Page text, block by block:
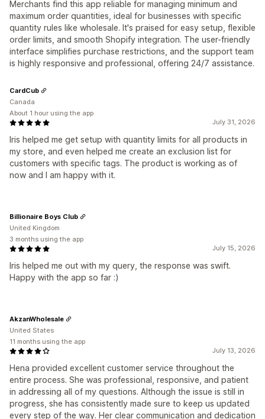
Merchants find this app reliable for managing minimum and
maximum order quantities, ideal for businesses with specific
quantity rules like wholesale. It's praised for easy setup, flexible
order limits, and smooth Shopify integration. The user-friendly
interface simplifies purchase restrictions, and the support team
is highly responsive and professional, offering 24/7 assistance.
July 31, 2026
Iris helped me get setup with quantity limits for all products in
my store, and even helped me create an exclusion list for
customers with specific tags. The product is working as of
now and I am happy with it.
CardCub
Canada
About 1 hour using the app
July 15, 2026
Iris helped me out with my query, the response was swift.
Happy with the app so far :)
Billionaire Boys Club
United Kingdom
3 months using the app
July 13, 2026
Hena provided excellent customer service throughout the
entire process. She was professional, responsive, and patient
in addressing all of my questions. Although the issue is still in
progress, she has consistently made sure to keep us updated
every step of the way. Her clear communication and dedication
AkzanWholesale
United States
11 months using the app